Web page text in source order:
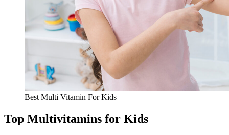
Best Multi Vitamin For Kids
Top Multivitamins for Kids